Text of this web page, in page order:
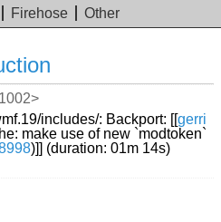
Firehose Other
includes/: Backport: [[gerri
make use of new `modtoken`
)]] (duration: 01m 14s)